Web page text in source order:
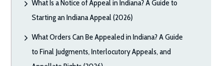
What Is a Notice of Appeal in Indiana? A Guide to
Starting an Indiana Appeal (2026)
What Orders Can Be Appealed in Indiana? A Guide
to Final Judgments, Interlocutory Appeals, and